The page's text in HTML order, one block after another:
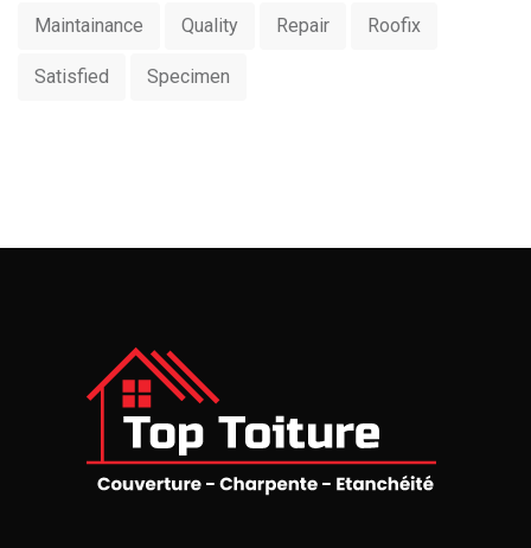
Maintainance Quality Repair Roofix
Satisfied Specimen